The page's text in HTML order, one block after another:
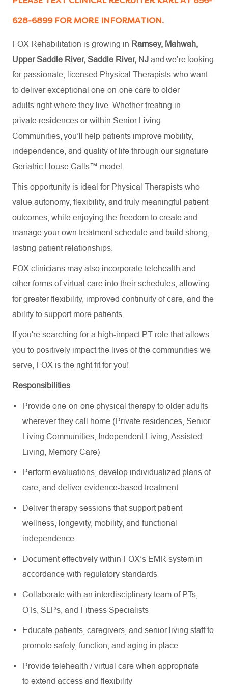
628-6899 FOR MORE INFORMATION.
FOX Rehabilitation is growing in Ramsey, Mahwah,
Upper Saddle River, Saddle River, NJ and we’re looking
for passionate, licensed Physical Therapists who want
to deliver exceptional one-on-one care to older
adults right where they live. Whether treating in
private residences or within Senior Living
Communities, you’ll help patients improve mobility,
independence, and quality of life through our signature
Geriatric House Calls™ model.
This opportunity is ideal for Physical Therapists who
value autonomy, flexibility, and truly meaningful patient
outcomes, while enjoying the freedom to create and
manage your own treatment schedule and build strong,
lasting patient relationships.
FOX clinicians may also incorporate telehealth and
other forms of virtual care into their schedules, allowing
for greater flexibility, improved continuity of care, and the
ability to support more patients.
If you're searching for a high-impact PT role that allows
you to positively impact the lives of the communities we
serve, FOX is the right fit for you!
Responsibilities
Provide one-on-one physical therapy to older adults
wherever they call home (Private residences, Senior
Living Communities, Independent Living, Assisted
Living, Memory Care)
Perform evaluations, develop individualized plans of
care, and deliver evidence-based treatment
Deliver therapy sessions that support patient
wellness, longevity, mobility, and functional
independence
Document effectively within FOX’s EMR system in
accordance with regulatory standards
Collaborate with an interdisciplinary team of PTs,
OTs, SLPs, and Fitness Specialists
Educate patients, caregivers, and senior living staff to
promote safety, function, and aging in place
Provide telehealth / virtual care when appropriate
to extend access and flexibility